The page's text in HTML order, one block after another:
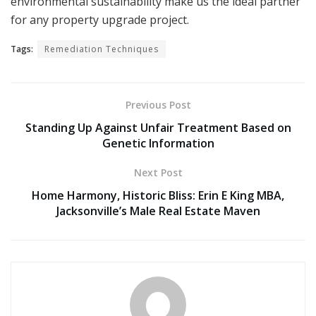
for any property upgrade project.
Tags: Remediation Techniques
Previous Post
Standing Up Against Unfair Treatment Based on
Genetic Information
Next Post
Home Harmony, Historic Bliss: Erin E King MBA,
Jacksonville’s Male Real Estate Maven